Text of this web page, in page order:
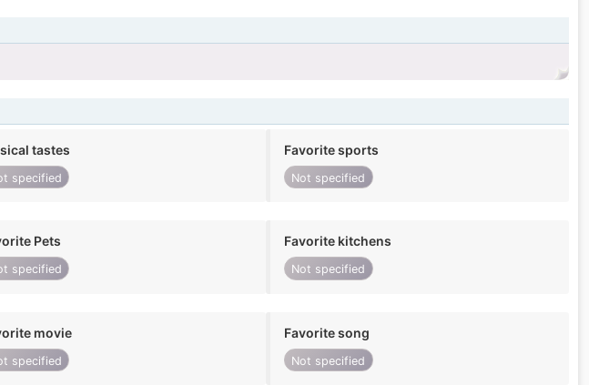
tastes
specified
Favorite sports
Not specified
Pets
specified
Favorite kitchens
Not specified
movie
specified
Favorite song
Not specified